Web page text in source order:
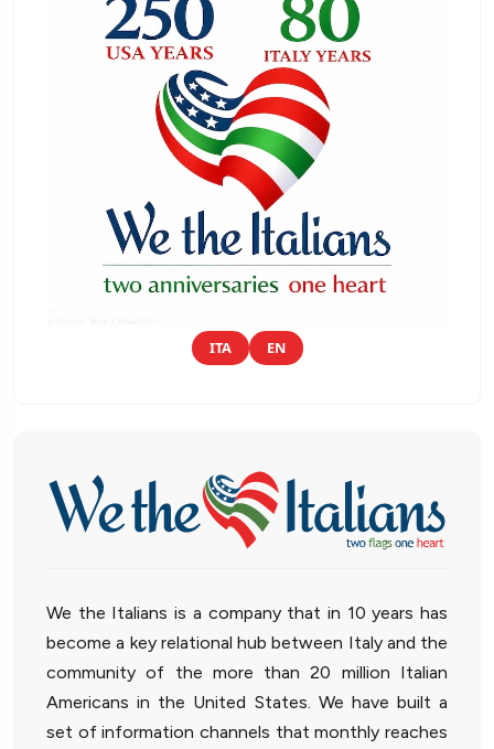
ITA EN
We the Italians is a company that in 10 years has
become a key relational hub between Italy and the
community of the more than 20 million Italian
Americans in the United States. We have built a
set of information channels that monthly reaches